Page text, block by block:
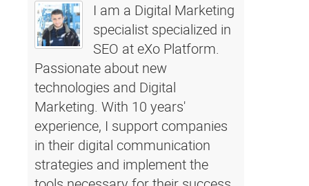
I am a Digital Marketing
specialist specialized in
SEO at eXo Platform.
Passionate about new
technologies and Digital
Marketing. With 10 years'
experience, I support companies
in their digital communication
strategies and implement the